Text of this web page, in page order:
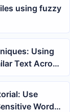
using fuzzy
Using
Text Across
Use
Words